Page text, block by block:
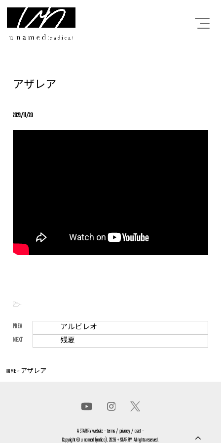
アザレア
2023/11/20
-
PREV アルビレオ
NEXT 残夏
HOME> アザレア
ASTARRYwebsite -terms/privacy/asct-
Copyright © u named (radica). 2026 + STARRY. All rights reserved.